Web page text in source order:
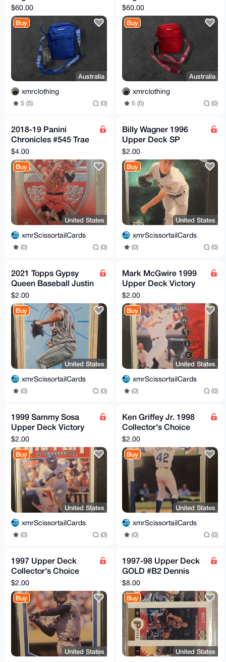
$60.00
Buy
Australia
xmrclothing
5 (5) (0)
$60.00
Buy
Australia
xmrclothing
5 (5) (0)
2018-19 Panini
Chronicles #545 Trae
Young Hawks RC
Rookie Crusade
$4.00
Buy
United States
xmrScissortailCards
(0) (0)
Billy Wagner 1996
Upper Deck SP
Premier Prospects
Card #12 MLB RC
$2.00
Buy
United States
xmrScissortailCards
(0) (0)
2021 Topps Gypsy
Queen Baseball Justin
Verlander Houston
Astros insert #TOD-21
$2.00
Buy
United States
xmrScissortailCards
(0) (0)
Mark McGwire 1999
Upper Deck Victory
#430 St. Louis
Cardinals
$2.00
Buy
United States
xmrScissortailCards
(0) (0)
1999 Sammy Sosa
Upper Deck Victory
Baseball Card #75 Big
Play
$2.00
Buy
United States
xmrScissortailCards
(0) (0)
Ken Griffey Jr. 1998
Collector's Choice
#240 HOF Seattle
Mariners
$2.00
Buy
United States
xmrScissortailCards
(0) (0)
1997 Upper Deck
Collector's Choice
#247 Ken Griffey Jr.
Checklist Collecting
101
$2.00
Buy
United States
1997-98 Upper Deck
GOLD #B2 Dennis
Rodman Scottie
Pippen Toni Kukoc
$8.00
Buy
United States